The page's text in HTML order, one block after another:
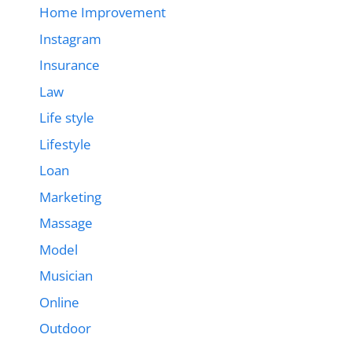
Home Improvement
Instagram
Insurance
Law
Life style
Lifestyle
Loan
Marketing
Massage
Model
Musician
Online
Outdoor